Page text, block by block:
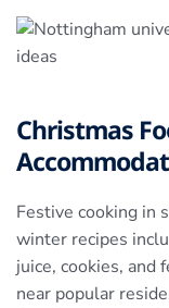
Christmas
Festive cooking in
winter recipes
juice, cookies, and
near popular